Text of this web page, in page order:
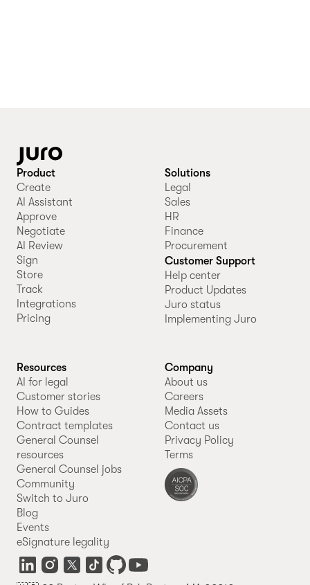
Product
Create
AI Assistant
Approve
Negotiate
AI Review
Sign
Store
Track
Integrations
Pricing
Solutions
Legal
Sales
HR
Finance
Procurement
Customer Support
Help center
Product Updates
Juro status
Implementing Juro
Resources
AI for legal
Customer stories
How to Guides
Contract templates
General Counsel
resources
General Counsel jobs
Community
Switch to Juro
Blog
Events
eSignature legality
Company
About us
Careers
Media Assets
Contact us
Privacy Policy
Terms